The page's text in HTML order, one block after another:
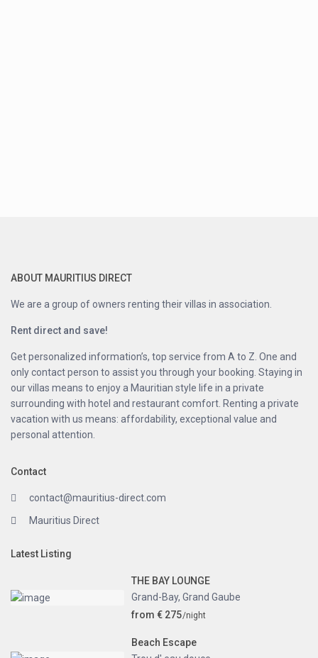
ABOUT MAURITIUS DIRECT
We are a group of owners renting their villas in association.
Rent direct and save!
Get personalized information’s, top service from A to Z. One and
only contact person to assist you through your booking. Staying in
our villas means to enjoy a Mauritian style life in a private
surrounding with hotel and restaurant comfort. Renting a private
vacation with us means: affordability, exceptional value and
personal attention.
Contact
contact@mauritius-direct.com
Mauritius Direct
Latest Listing
THE BAY LOUNGE
Grand-Bay,Grand Gaube
from € 275/night
Beach Escape